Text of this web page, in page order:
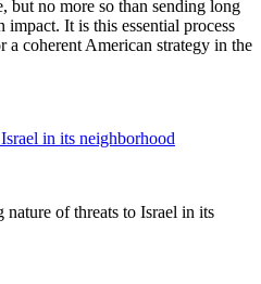
but no more so than sending long
It is this essential process
a coherent American strategy in the
in its neighborhood
nature of threats to Israel in its